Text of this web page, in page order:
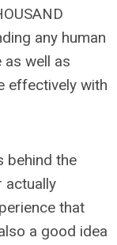
any human
as well as
effectively with
behind the
actually
that
a good idea